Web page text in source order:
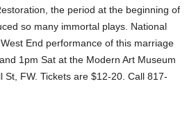
the period at the beginning of
so many immortal plays. National
End performance of this marriage
1pm Sat at the Modern Art Museum
FW. Tickets are $12-20. Call 817-